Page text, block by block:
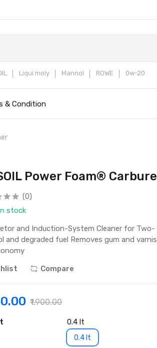
Liqui moly Mannol ROWE 0w-20
& Condition
Power Foam®
(0)
stock
and Induction-System Cleaner for
and degraded fuel Removes gum and
Compare
₹1,900.00
0.4 lt
0.4 lt